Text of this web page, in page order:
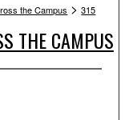
the Campus > 315
THE CAMPUS